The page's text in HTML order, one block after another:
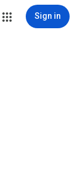
Sign in